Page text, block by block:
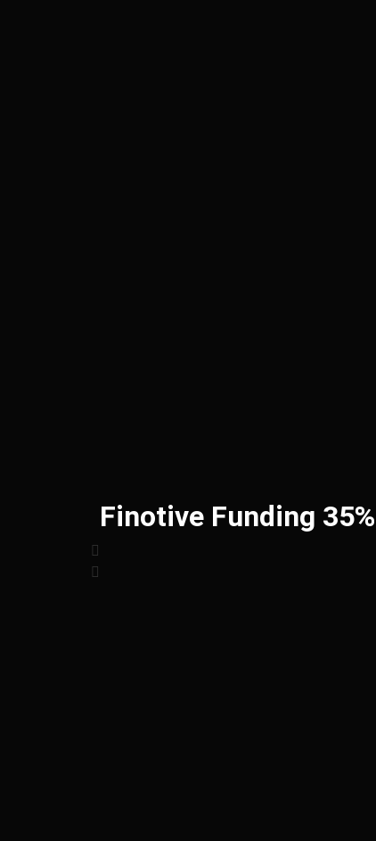
Finotive Funding